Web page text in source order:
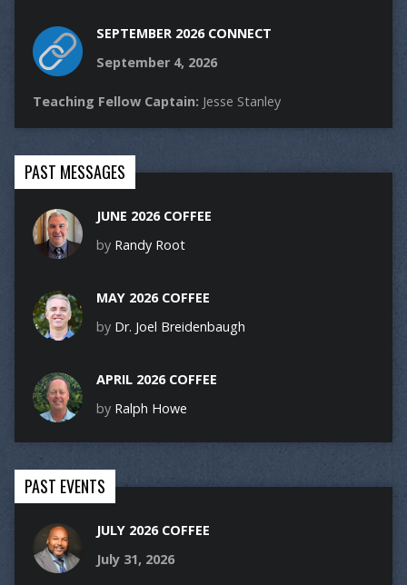
SEPTEMBER 2026 CONNECT
September 4, 2026
Teaching Fellow Captain: Jesse Stanley
PAST MESSAGES
JUNE 2026 COFFEE
by Randy Root
MAY 2026 COFFEE
by Dr. Joel Breidenbaugh
APRIL 2026 COFFEE
by Ralph Howe
PAST EVENTS
JULY 2026 COFFEE
July 31, 2026